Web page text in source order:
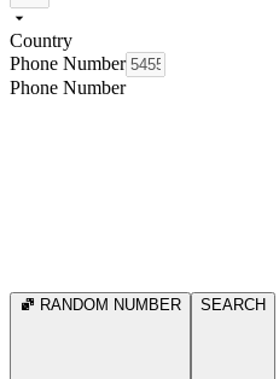
Country
Phone Number
Phone Number
RANDOM NUMBER SEARCH